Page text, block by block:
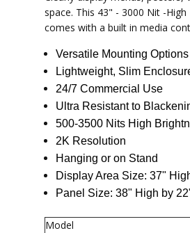
BRIGHTNESS:
500-3500 Nits
ASPECT RATIO: 16:09
CONTRAST RATIO: 1200:1
VIEWING ANGLE: 89/89/89/89
MAX RESOLUTION:
1920x1080
PANEL MODEL:
43" TFT LED
space. This 43" - 3000 Nit -
comes with a built in media
Versatile Mounting Options
Lightweight, Slim
24/7 Commercial Use
Ultra Resistant to
500-3500 Nits High
2K Resolution
Hanging or on Stand
Display Area Size: 37"
Panel Size: 38" High by
Model